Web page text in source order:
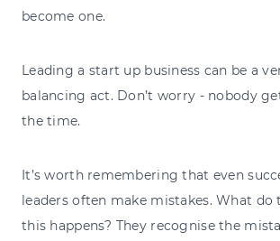
become one.
Leading a start up business can be a
balancing act. Don’t worry - nobody
the time.
It’s worth remembering that even
leaders often make mistakes. What do
this happens? They recognise the